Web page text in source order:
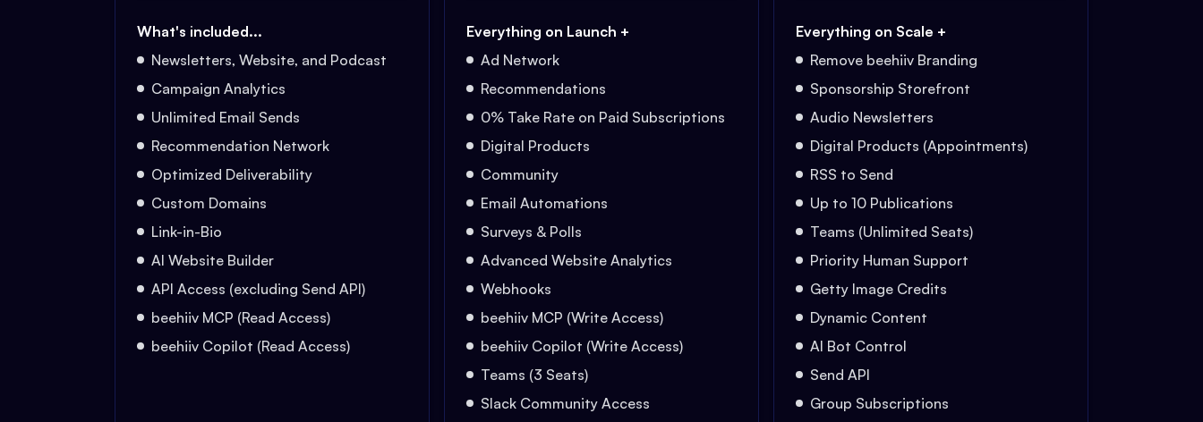
What's included...
Newsletters, Website, and Podcast
Campaign Analytics
Unlimited Email Sends
Recommendation Network
Optimized Deliverability
Custom Domains
Link-in-Bio
AI Website Builder
API Access (excluding Send API)
beehiiv MCP (Read Access)
beehiiv Copilot (Read Access)
Everything on Launch +
Ad Network
Recommendations
0% Take Rate on Paid Subscriptions
Digital Products
Community
Email Automations
Surveys & Polls
Advanced Website Analytics
Webhooks
beehiiv MCP (Write Access)
beehiiv Copilot (Write Access)
Teams (3 Seats)
Slack Community Access
Everything on Scale +
Remove beehiiv Branding
Sponsorship Storefront
Audio Newsletters
Digital Products (Appointments)
RSS to Send
Up to 10 Publications
Teams (Unlimited Seats)
Priority Human Support
Getty Image Credits
Dynamic Content
AI Bot Control
Send API
Group Subscriptions